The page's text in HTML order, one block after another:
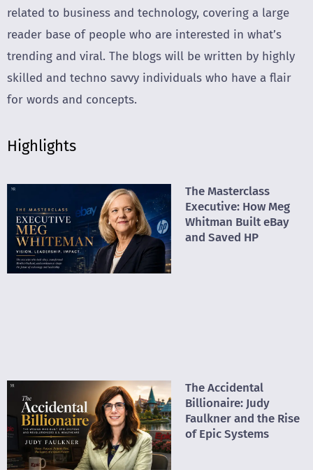
related to business and technology, covering a large
reader base of people who are interested in what’s
trending and viral. The blogs will be written by highly
skilled and techno savvy individuals who have a flair
for words and concepts.
Highlights
The Masterclass
Executive: How Meg
Whitman Built eBay
and Saved HP
The Accidental
Billionaire: Judy
Faulkner and the Rise
of Epic Systems